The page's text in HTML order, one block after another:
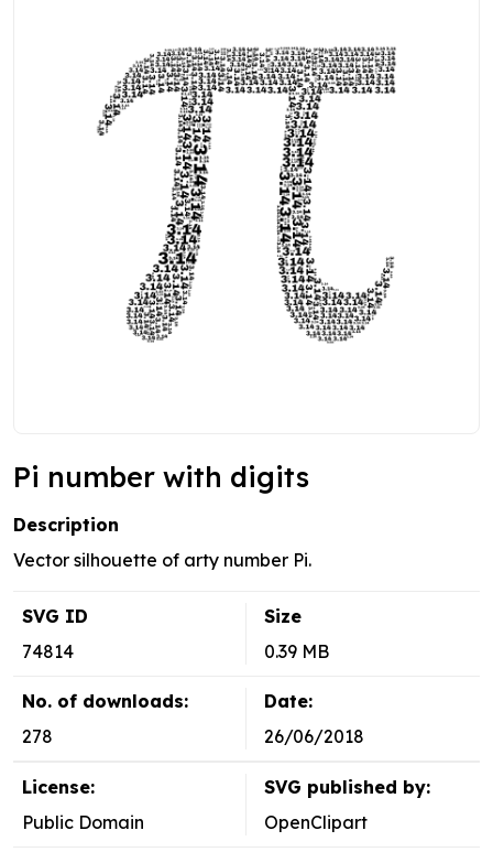
Pi number with digits
Description
Vector silhouette of arty number Pi.
SVG ID
74814
Size
0.39 MB
No. of downloads:
278
Date:
26/06/2018
License:
Public Domain
SVG published by:
OpenClipart